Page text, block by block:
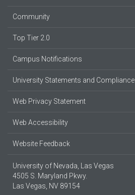
Community
Top Tier 2.0
Campus Notifications
University Statements and Compliance
Web Privacy Statement
Web Accessibility
Website Feedback
University of Nevada, Las Vegas
4505 S. Maryland Pkwy.
Las Vegas, NV 89154